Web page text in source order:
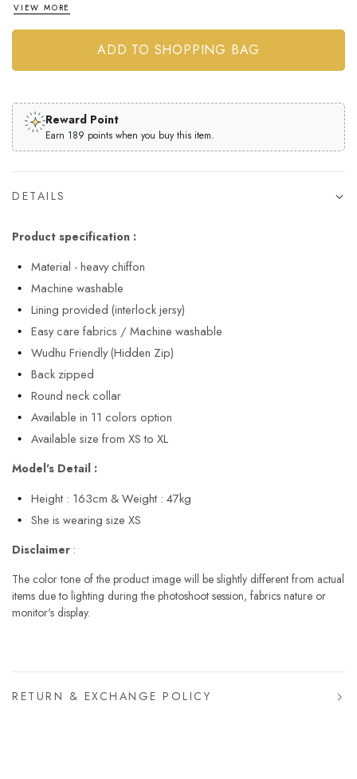
VIEW MORE
Reward Point
Earn 189 points when you buy this item.
DETAILS
Product specification :
Material - heavy chiffon
Machine washable
Lining provided (interlock jersy)
Easy care fabrics / Machine washable
Wudhu Friendly (Hidden Zip)
Back zipped
Round neck collar
Available in 11 colors option
Available size from XS to XL
Model's Detail :
Height : 163cm & Weight : 47kg
She is wearing size XS
Disclaimer :
The color tone of the product image will be slightly different from actual
items due to lighting during the photoshoot session, fabrics nature or
monitor's display.
RETURN & EXCHANGE POLICY